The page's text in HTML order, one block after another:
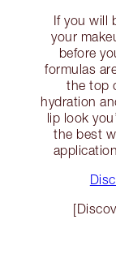
If you will
your
before
formulas
the top
hydration
lip look
the best